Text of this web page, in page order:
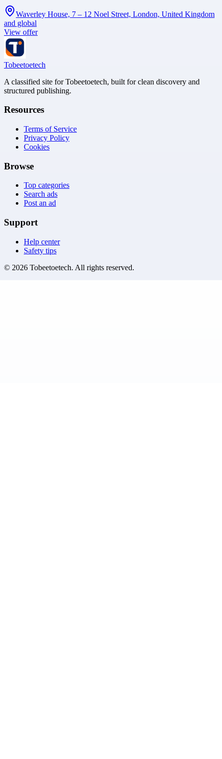
Waverley House, 7 – 12 Noel Street, London, United Kingdom
and global
View offer
Tobeetoetech
A classified site for Tobeetoetech, built for clean discovery and
structured publishing.
Resources
Terms of Service
Privacy Policy
Cookies
Browse
Top categories
Search ads
Post an ad
Support
Help center
Safety tips
© 2026 Tobeetoetech. All rights reserved.